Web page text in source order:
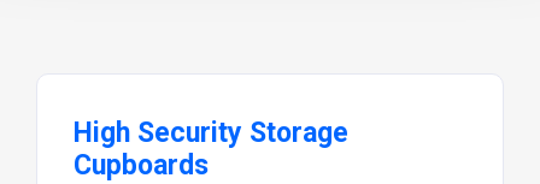
High Security Storage
Cupboards